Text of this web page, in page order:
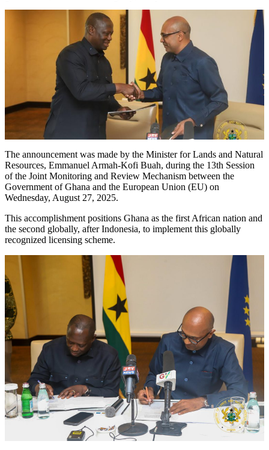
The announcement was made by the Minister for Lands and Natural
Resources, Emmanuel Armah-Kofi Buah, during the 13th Session
of the Joint Monitoring and Review Mechanism between the
Government of Ghana and the European Union (EU) on
Wednesday, August 27, 2025.
This accomplishment positions Ghana as the first African nation and
the second globally, after Indonesia, to implement this globally
recognized licensing scheme.